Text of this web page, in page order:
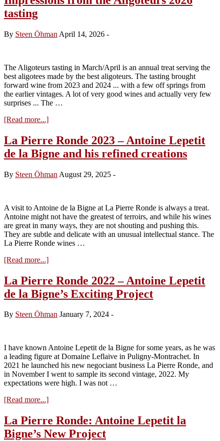
tasting
By Steen Öhman April 14, 2026 -
The Aligoteurs tasting in March/April is an annual treat serving the
best aligotees made by the best aligoteurs. The tasting brought
forward wine from 2023 and 2024 ... with a few off springs from
the earlier vintages. A lot of very good wines and actually very few
surprises ... The …
[Read more...]about
from
the
Aligoteurs
tasting
La Pierre Ronde 2023 – Antoine Lepetit
de la Bigne and his refined creations
By Steen Öhman August 29, 2025 -
A visit to Antoine de la Bigne at La Pierre Ronde is always a treat.
Antoine might not have the greatest of terroirs, and while his wines
are great in many ways, they are not shouting and pushing this.
They are subtle and delicate with an unusual intellectual stance. The
La Pierre Ronde wines …
[Read more...]about
Pierre
Ronde
2023
Antoine
Bigne
and
his
refined
creations
La Pierre Ronde 2022 – Antoine Lepetit
de la Bigne’s Exciting Project
By Steen Öhman January 7, 2024 -
I have known Antoine Lepetit de la Bigne for some years, as he was
a leading figure at Domaine Leflaive in Puligny-Montrachet. In
2021 he launched his new negociant business La Pierre Ronde, and
in November I went to sample its second vintage, 2022. My
expectations were high. I was not …
[Read more...]about
Pierre
Ronde
2022
La Pierre Ronde: Antoine Lepetit la
Bigne’s New Project